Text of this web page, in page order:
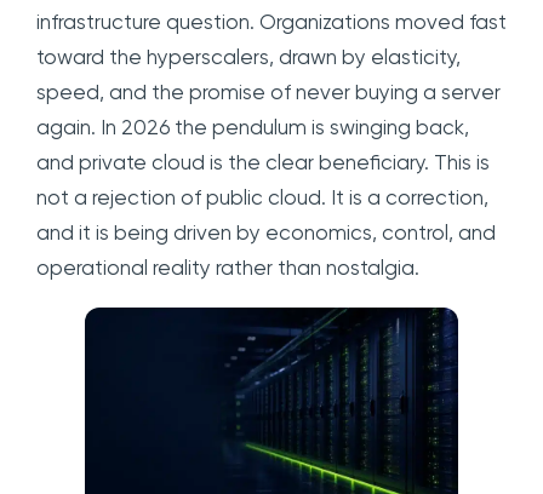
infrastructure question. Organizations moved fast
toward the hyperscalers, drawn by elasticity,
speed, and the promise of never buying a server
again. In 2026 the pendulum is swinging back,
and private cloud is the clear beneficiary. This is
not a rejection of public cloud. It is a correction,
and it is being driven by economics, control, and
operational reality rather than nostalgia.